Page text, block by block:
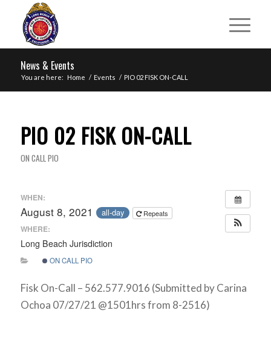
News & Events
You are here: Home / Events / PIO 02 FISK ON-CALL
PIO 02 FISK ON-CALL
ON CALL PIO
WHEN:
August 8, 2021 all-day Repeats
WHERE:
Long Beach Jurisdiction
ON CALL PIO
Fisk On-Call – 562.577.9016 (Submitted by Carina
Ochoa 07/27/21 @1501hrs from 8-2516)